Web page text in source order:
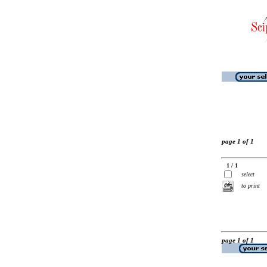
page 1 of 1
1 / 1
select
to print
page 1 of 1